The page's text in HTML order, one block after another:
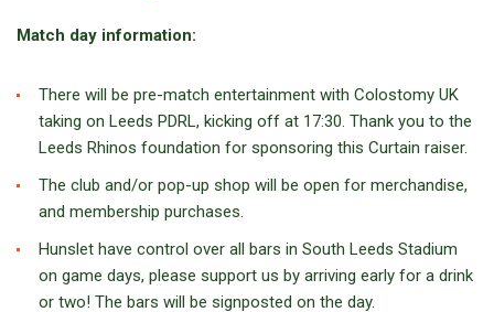
Match day information:
There will be pre-match entertainment with Colostomy UK
taking on Leeds PDRL, kicking off at 17:30. Thank you to the
Leeds Rhinos foundation for sponsoring this Curtain raiser.
The club and/or pop-up shop will be open for merchandise,
and membership purchases.
Hunslet have control over all bars in South Leeds Stadium
on game days, please support us by arriving early for a drink
or two! The bars will be signposted on the day.